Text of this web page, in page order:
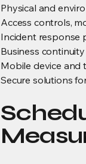
Physical and
Access controls,
Incident response
Business
Mobile device and
Secure solutions